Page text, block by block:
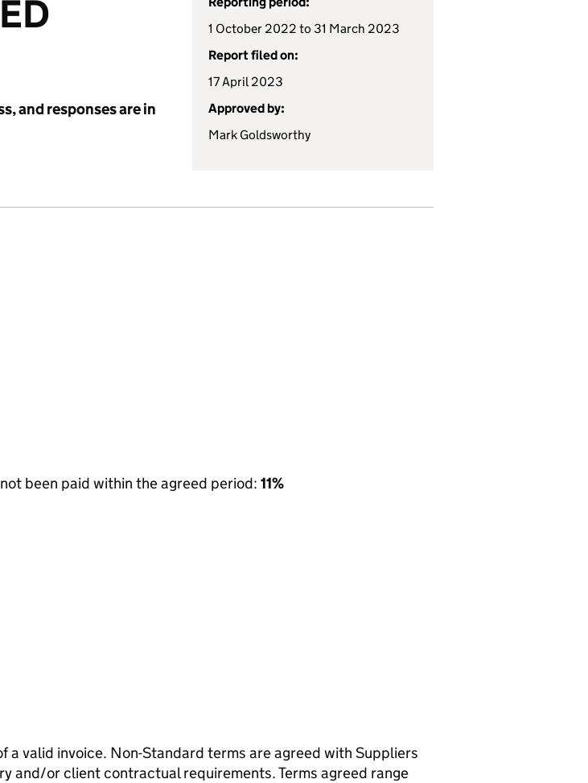
and responses are in
1 October 2022 to 31 March 2023
Report filed on:
17 April 2023
Approved by:
Mark Goldsworthy
been paid within the agreed period: 11%
valid invoice. Non-Standard terms are agreed with Suppliers
and/or client contractual requirements. Terms agreed range